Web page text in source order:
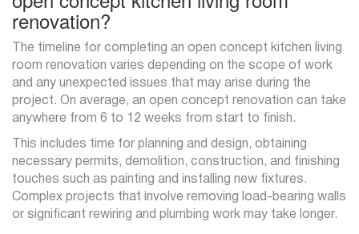
renovation?
The timeline for completing an open concept kitchen living
room renovation varies depending on the scope of work
and any unexpected issues that may arise during the
project. On average, an open concept renovation can take
anywhere from 6 to 12 weeks from start to finish.
This includes time for planning and design, obtaining
necessary permits, demolition, construction, and finishing
touches such as painting and installing new fixtures.
Complex projects that involve removing load-bearing walls
or significant rewiring and plumbing work may take longer.